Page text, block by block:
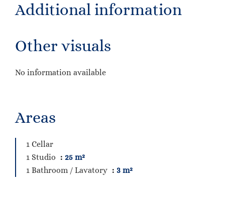
Additional information
Other visuals
No information available
Areas
1 Cellar
1 Studio
25 m²
1 Bathroom / Lavatory
3 m²